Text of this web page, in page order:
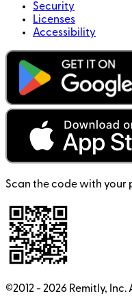
Security
Licenses
Accessibility
Scan the code with your
©2012 - 2026 Remitly, Inc.